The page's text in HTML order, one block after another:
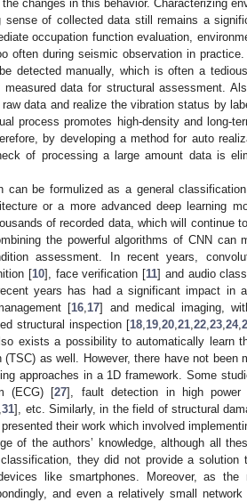
changes in this behavior. Characterizing
sense of collected data still remains a
occupation function evaluation,
often during seismic observation in
detected manually, which is often a
measured data for structural assessment.
data and realize the vibration status by
process promotes high-density and long-
by developing a method for auto
of processing a large amount data is
can be formulized as a general
or a more advanced deep learning
of recorded data, which will continue
the powerful algorithms of CNN can
assessment. In recent years,
[10], face verification [11] and audio
years has had a significant impact in
[16 17] and medical imaging,
structural inspection [18 19 20 21 22 23 24,
exists a possibility to automatically learn
as well. However, there have not been
approaches in a 1D framework. Some
(ECG) [27], fault detection in high power
,31], etc. Similarly, in the field of structural
their work which involved
of the authors’ knowledge, although all
they did not provide a solution
like smartphones. Moreover, as the
and even a relatively small